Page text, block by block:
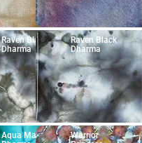
Raven Black
Dharma
Aqua Marine
Raven Black
Dharma
Warrior